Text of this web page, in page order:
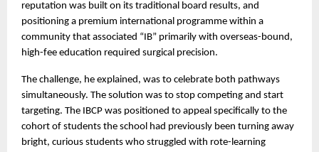
reputation was built on its traditional board results, and
positioning a premium international programme within a
community that associated “IB” primarily with overseas-bound,
high-fee education required surgical precision.
The challenge, he explained, was to celebrate both pathways
simultaneously. The solution was to stop competing and start
targeting. The IBCP was positioned to appeal specifically to the
cohort of students the school had previously been turning away
bright, curious students who struggled with rote-learning